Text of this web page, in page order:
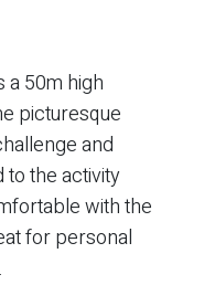
a 50m high
picturesque
and
the activity
with the
for personal